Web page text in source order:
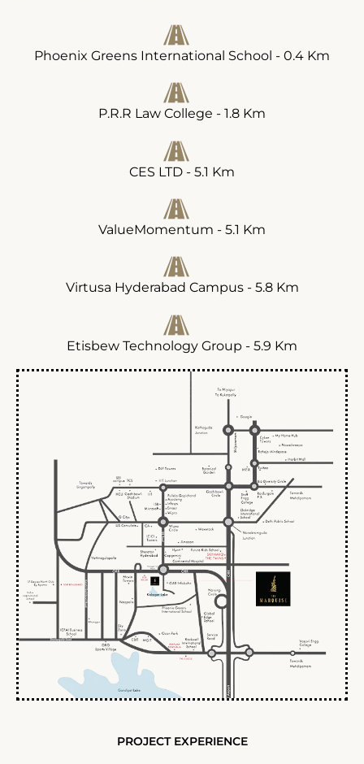
Phoenix Greens International School - 0.4 Km
P.R.R Law College - 1.8 Km
CES LTD - 5.1 Km
ValueMomentum - 5.1 Km
Virtusa Hyderabad Campus - 5.8 Km
Etisbew Technology Group - 5.9 Km
PROJECT EXPERIENCE